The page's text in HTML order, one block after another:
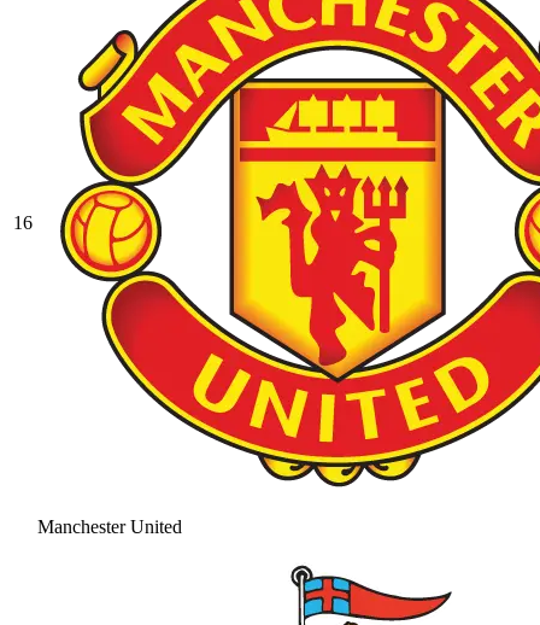
16
Manchester United